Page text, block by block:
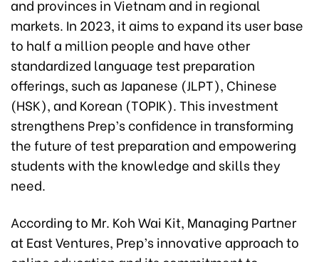
and provinces in Vietnam and in regional
markets. In 2023, it aims to expand its user base
to half a million people and have other
standardized language test preparation
offerings, such as Japanese (JLPT), Chinese
(HSK), and Korean (TOPIK). This investment
strengthens Prep’s confidence in transforming
the future of test preparation and empowering
students with the knowledge and skills they
need.
According to Mr. Koh Wai Kit, Managing Partner
at East Ventures, Prep’s innovative approach to